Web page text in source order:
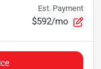
Est. Payment
$592/mo